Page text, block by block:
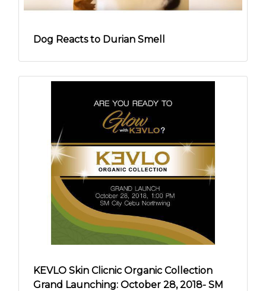
Dog Reacts to Durian Smell
KEVLO Skin Clicnic Organic Collection
Grand Launching: October 28, 2018- SM